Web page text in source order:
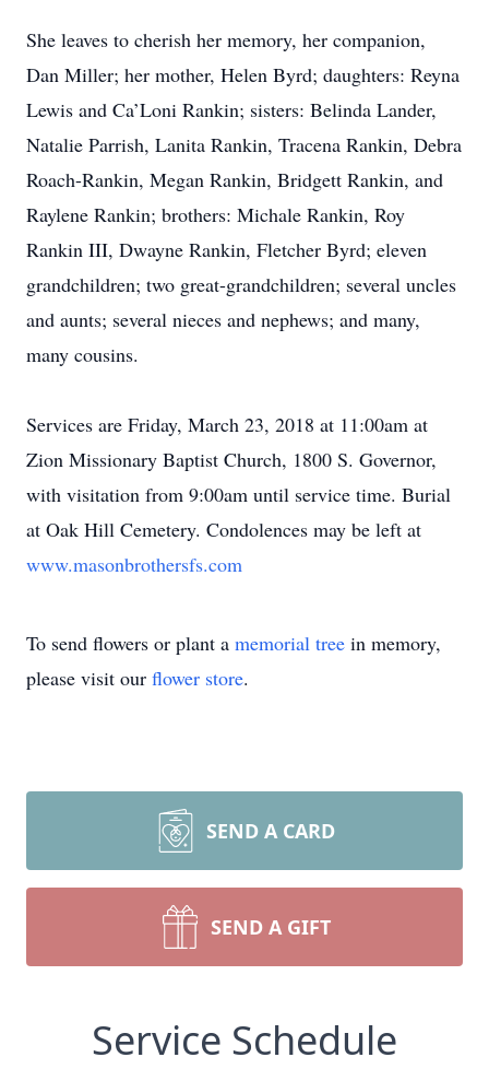
She leaves to cherish her memory, her companion,
Dan Miller; her mother, Helen Byrd; daughters: Reyna
Lewis and Ca’Loni Rankin; sisters: Belinda Lander,
Natalie Parrish, Lanita Rankin, Tracena Rankin, Debra
Roach-Rankin, Megan Rankin, Bridgett Rankin, and
Raylene Rankin; brothers: Michale Rankin, Roy
Rankin III, Dwayne Rankin, Fletcher Byrd; eleven
grandchildren; two great-grandchildren; several uncles
and aunts; several nieces and nephews; and many,
many cousins.
Services are Friday, March 23, 2018 at 11:00am at
Zion Missionary Baptist Church, 1800 S. Governor,
with visitation from 9:00am until service time. Burial
at Oak Hill Cemetery. Condolences may be left at
www.masonbrothersfs.com
To send flowers or plant a memorial tree in memory,
please visit our flower store.
SEND A CARD
SEND A GIFT
Service Schedule